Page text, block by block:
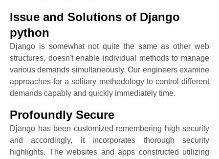
Issue and Solutions of Django
python
Django is somewhat not quite the same as other web
structures, doesn't enable individual methods to manage
various demands simultaneously. Our engineers examine
approaches for a solitary methodology to control different
demands capably and quickly immediately time.
Profoundly Secure
Django has been customized remembering high security
and accordingly, it incorporates thorough security
highlights. The websites and apps constructed utilizing